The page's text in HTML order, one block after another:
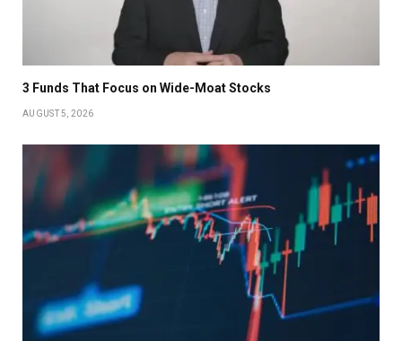
3 Funds That Focus on Wide-Moat Stocks
AUGUST 5, 2026